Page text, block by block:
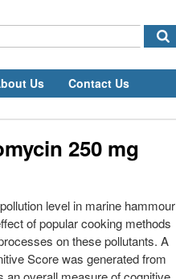
Us Contact Us
250 mg
level in marine hammour
of popular cooking methods
on these pollutants. A
Score was generated from